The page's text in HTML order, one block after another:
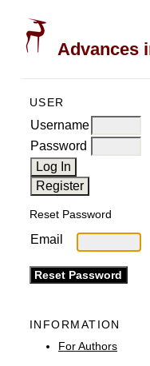
Advances
USER
Username
Password
Reset Password
Email
INFORMATION
For Authors